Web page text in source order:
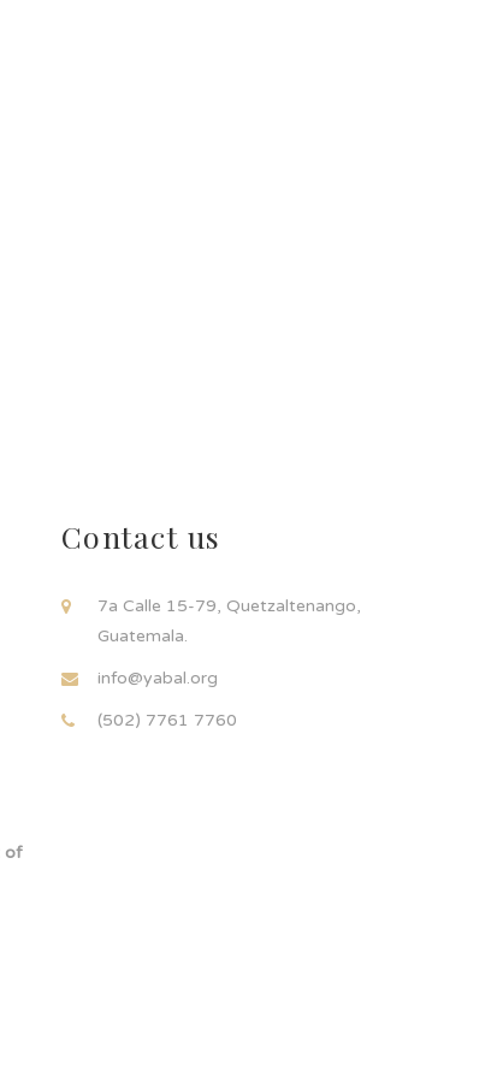
of
Contact us
7a Calle 15-79, Quetzaltenango,
Guatemala.
info@yabal.org
(502) 7761 7760